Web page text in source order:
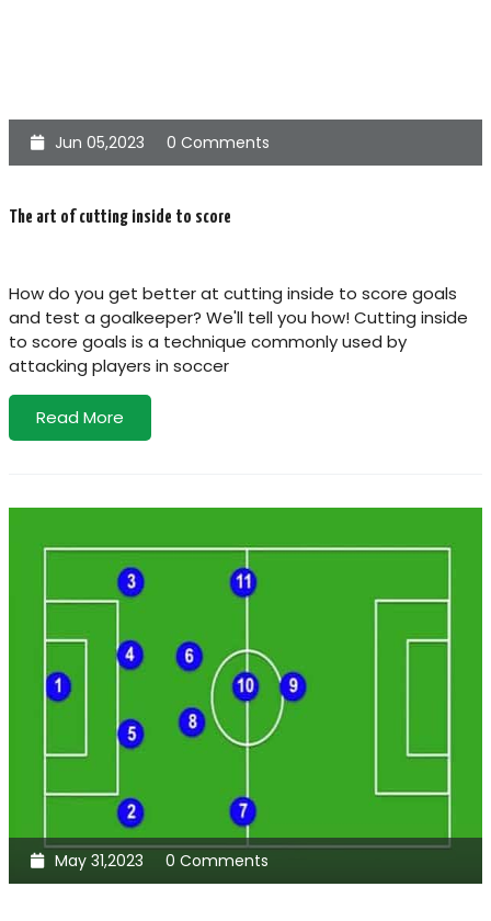
Jun 05,2023 0 Comments
The art of cutting inside to score
How do you get better at cutting inside to score goals
and test a goalkeeper? We'll tell you how! Cutting inside
to score goals is a technique commonly used by
attacking players in soccer
Read More
May 31,2023 0 Comments